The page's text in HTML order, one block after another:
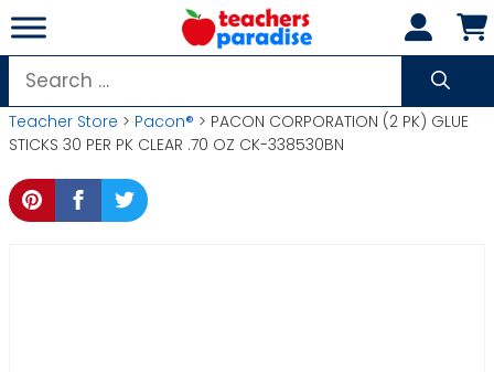
Skip
to
content
Search
for:
Teacher Store > Pacon® > PACON CORPORATION (2 PK) GLUE
STICKS 30 PER PK CLEAR .70 OZ CK-338530BN